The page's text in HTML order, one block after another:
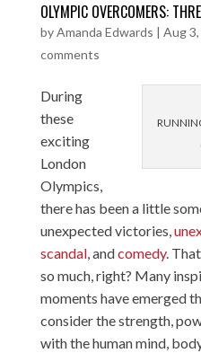
OLYMPIC OVERCOMERS:
byAmanda Edwards | Aug
comments
During
these
exciting
London
Olympics,
there has been a little
unexpected victories,
scandal, andcomedy.
so much, right? Many
moments have emerged
consider the strength,
with the human mind,